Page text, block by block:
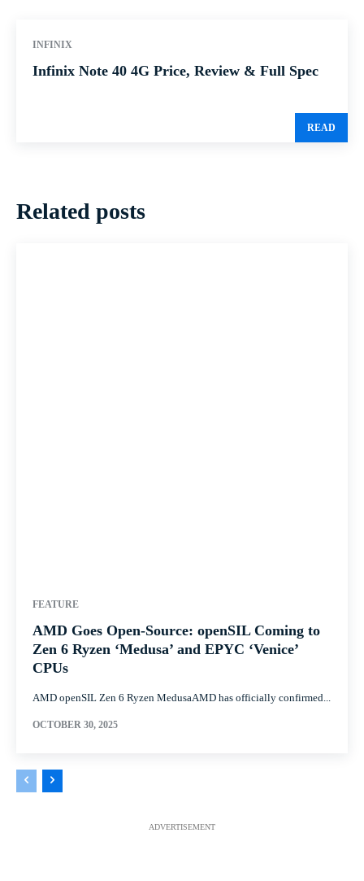
INFINIX
Infinix Note 40 4G Price, Review & Full Spec
READ
Related posts
FEATURE
AMD Goes Open-Source: openSIL Coming to
Zen 6 Ryzen ‘Medusa’ and EPYC ‘Venice’
CPUs
AMD openSIL Zen 6 Ryzen MedusaAMD has officially confirmed...
OCTOBER 30, 2025
ADVERTISEMENT